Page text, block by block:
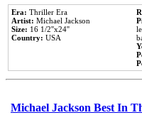
Era: Thriller Era
Artist: Michael Jackson
Size: 16 1/2''x24''
Country: USA
Michael Jackson Best In